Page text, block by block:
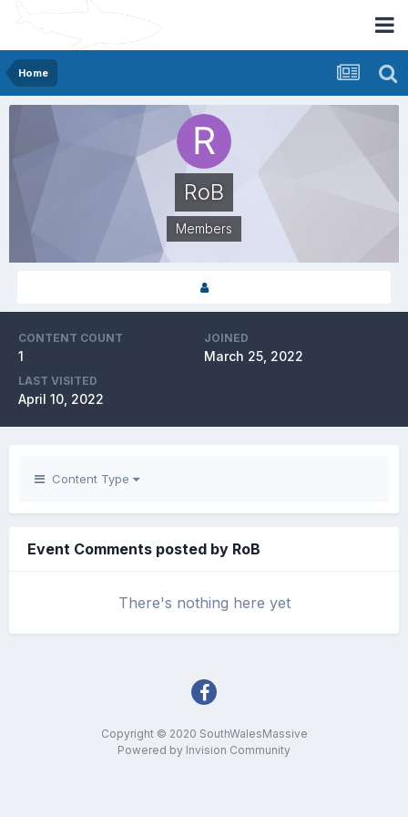
Home
RoB
Members
CONTENT COUNT
1
JOINED
March 25, 2022
LAST VISITED
April 10, 2022
Content Type
Event Comments posted by RoB
There's nothing here yet
Copyright © 2020 SouthWalesMassive
Powered by Invision Community